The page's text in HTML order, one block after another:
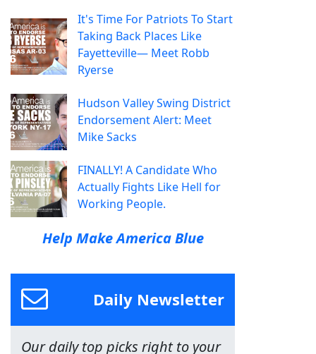
It's Time For Patriots To Start
Taking Back Places Like
Fayetteville— Meet Robb
Ryerse
Hudson Valley Swing District
Endorsement Alert: Meet
Mike Sacks
FINALLY! A Candidate Who
Actually Fights Like Hell for
Working People.
Help Make America Blue
Daily Newsletter
Our daily top picks right to your